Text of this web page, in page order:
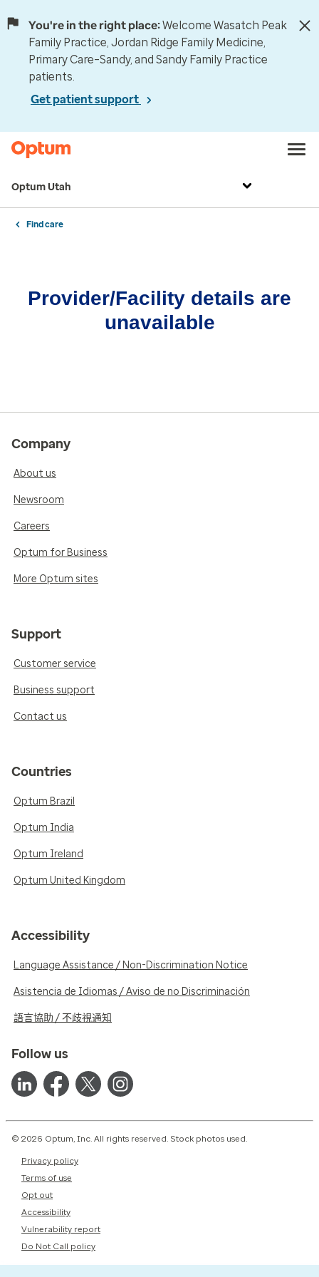
You're in the right place:Welcome Wasatch Peak
Family Practice, Jordan Ridge Family Medicine,
Primary Care–Sandy, and Sandy Family Practice
patients.
Get patient support
Optum Utah
Find care
Provider/Facility details are
unavailable
Company
About us
Newsroom
Careers
Optum for Business
More Optum sites
Support
Customer service
Business support
Contact us
Countries
Optum Brazil
Optum India
Optum Ireland
Optum United Kingdom
Accessibility
Language Assistance / Non-Discrimination Notice
Asistencia de Idiomas / Aviso de no Discriminación
語言協助 / 不歧視通知
Follow us
© 2026 Optum, Inc. All rights reserved. Stock photos used.
Privacy policy
Terms of use
Opt out
Accessibility
Vulnerability report
Do Not Call policy